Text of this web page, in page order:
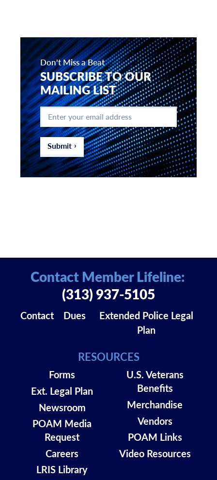
Don't Miss a Beat
SUBSCRIBE TO OUR
MAILING LIST
Enter
your
email
address *
Submit
Contact Dues
Extended Police Legal
Plan
RESOURCES
Forms
Ext. Legal Plan
Newsroom
POAM Media
Request
Careers
LRIS Library
U.S. Veterans
Benefits
Merchandise
Vendors
POAM Links
Video Resources
Contact Member Lifeline:
(313) 937-5105